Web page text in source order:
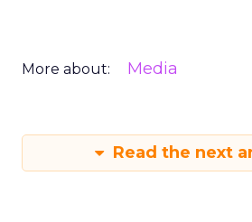
More about: Media
Read the next